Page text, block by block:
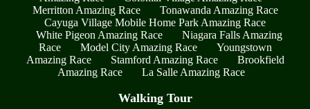
Merritton Amazing Race
Tonawanda Amazing Race
Cayuga Village Mobile Home Park Amazing Race
White Pigeon Amazing Race
Niagara Falls Amazing
Race
Model City Amazing Race
Youngstown
Amazing Race
Stamford Amazing Race
Brookfield
Amazing Race
La Salle Amazing Race
Walking Tour